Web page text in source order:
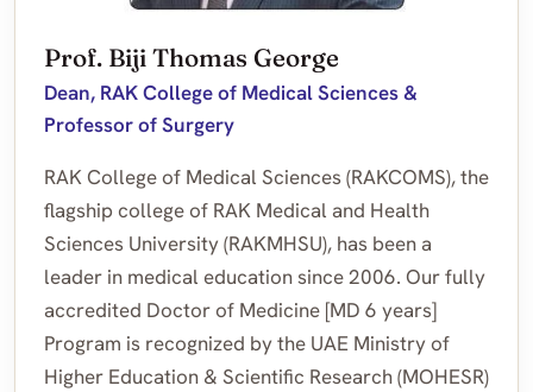
Prof. Biji Thomas George
Dean, RAK College of Medical Sciences &
Professor of Surgery
RAK College of Medical Sciences (RAKCOMS), the
flagship college of RAK Medical and Health
Sciences University (RAKMHSU), has been a
leader in medical education since 2006. Our fully
accredited Doctor of Medicine [MD 6 years]
Program is recognized by the UAE Ministry of
Higher Education & Scientific Research (MOHESR)